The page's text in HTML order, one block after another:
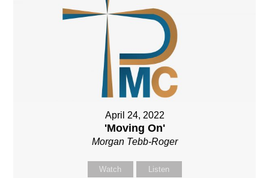
April 24, 2022
'Moving On'
Morgan Tebb-Roger
Watch Listen